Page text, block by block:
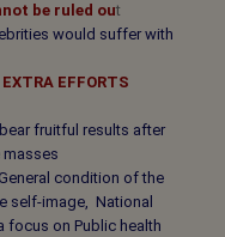
be ruled out
would suffer with
EXTRA EFFORTS
fruitful results after
masses
condition of the
self-image, National
focus on Public health